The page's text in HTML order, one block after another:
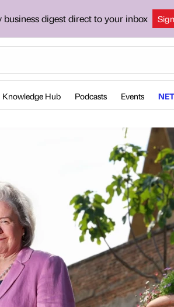
digest direct to your inbox
Knowledge Hub Podcasts Events